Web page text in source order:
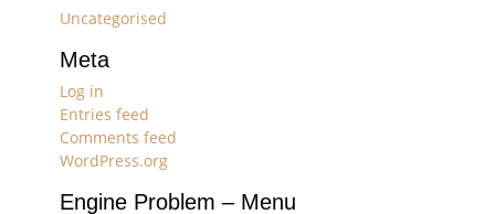
Uncategorised
Meta
Log in
Entries feed
Comments feed
WordPress.org
Engine Problem – Menu